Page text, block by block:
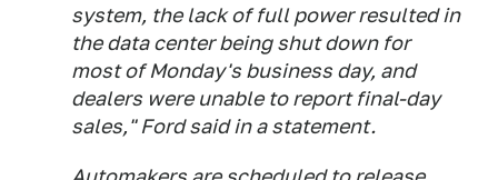
system, the lack of full power resulted in
the data center being shut down for
most of Monday's business day, and
dealers were unable to report final-day
sales," Ford said in a statement.